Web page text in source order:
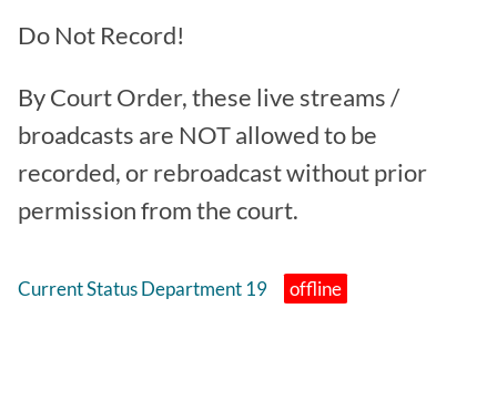
Do Not Record!
By Court Order, these live streams /
broadcasts are NOT allowed to be
recorded, or rebroadcast without prior
permission from the court.
Current Status Department 19